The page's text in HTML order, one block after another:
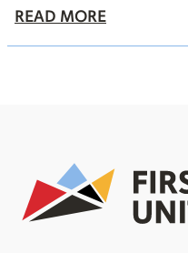
READ MORE